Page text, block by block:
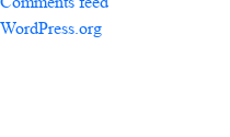
WordPress.org